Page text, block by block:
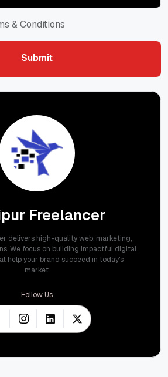
& Conditions
Submit
Freelancer
delivers high-quality web, marketing,
We focus on building impactful digital
help your brand succeed in today's
market.
Follow Us